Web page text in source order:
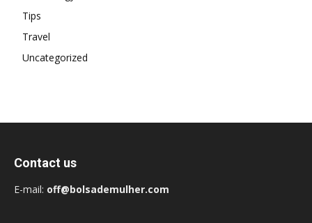
Tips
Travel
Uncategorized
Contact us
E-mail: off@bolsademulher.com